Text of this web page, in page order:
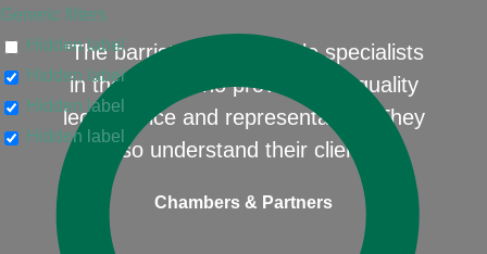
Generic filters
Hidden label
Hidden label
Hidden label
Hidden label
"The barristers are reliable specialists
in their field who provide high quality
legal advice and representation. They
also understand their clients"
Chambers & Partners